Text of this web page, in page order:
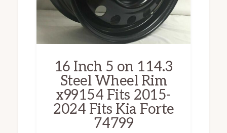
16 Inch 5 on 114.3
Steel Wheel Rim
x99154 Fits 2015-
2024 Fits Kia Forte
74799